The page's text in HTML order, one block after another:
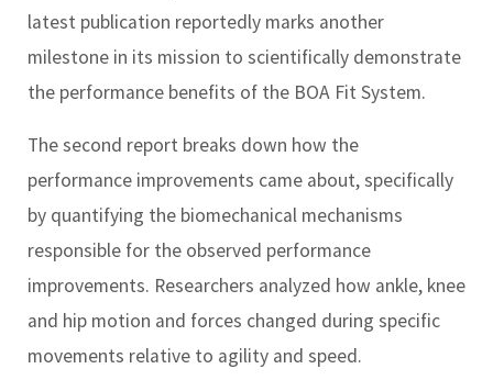
latest publication reportedly marks another
milestone in its mission to scientifically demonstrate
the performance benefits of the BOA Fit System.
The second report breaks down how the
performance improvements came about, specifically
by quantifying the biomechanical mechanisms
responsible for the observed performance
improvements. Researchers analyzed how ankle, knee
and hip motion and forces changed during specific
movements relative to agility and speed.